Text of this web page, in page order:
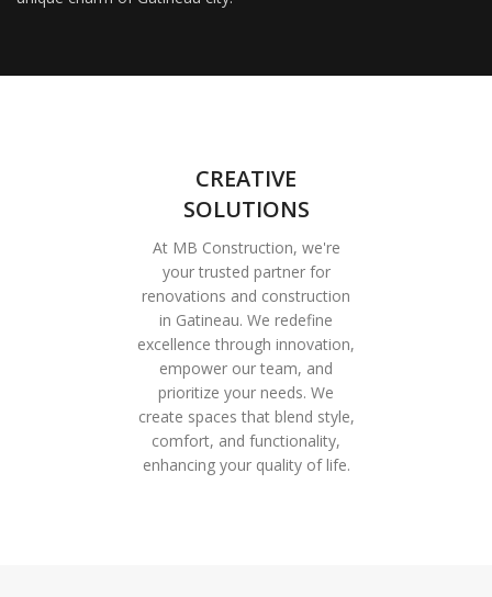
CREATIVE
SOLUTIONS
At MB Construction, we're
your trusted partner for
renovations and construction
in Gatineau. We redefine
excellence through innovation,
empower our team, and
prioritize your needs. We
create spaces that blend style,
comfort, and functionality,
enhancing your quality of life.